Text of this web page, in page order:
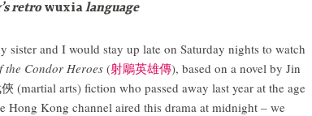
retrowuxialanguage
sister and I would stay up late on Saturday nights to watch
the Condor Heroes(射鵰英雄傳), based on a novel by Jin
(martial arts) fiction who passed away last year at the age
Hong Kong channel aired this drama at midnight – we